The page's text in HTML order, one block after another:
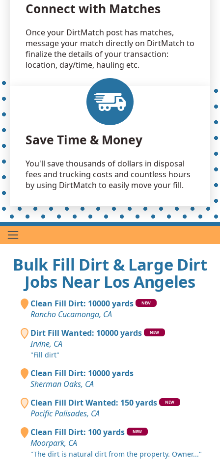
Connect with Matches
Once your DirtMatch post has matches,
message your match directly on DirtMatch to
finalize the details of your transaction:
location, day/time, hauling etc.
Save Time & Money
You'll save thousands of dollars in disposal
fees and trucking costs and countless hours
by using DirtMatch to easily move your fill.
Bulk Fill Dirt & Large Dirt
Jobs Near Los Angeles
Clean Fill Dirt: 10000 yards NEW
Rancho Cucamonga, CA
Dirt Fill Wanted: 10000 yards
NEW
Irvine, CA
"Fill dirt"
Clean Fill Dirt: 10000 yards
Sherman Oaks, CA
Clean Fill Dirt Wanted: 150 yards
NEW
Pacific Palisades, CA
Clean Fill Dirt: 100 yards
NEW
Moorpark, CA
"The dirt is natural dirt from the property. Owner..."